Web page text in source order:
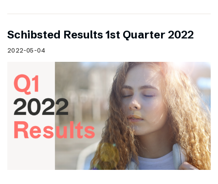
Schibsted Results 1st Quarter 2022
2022-05-04